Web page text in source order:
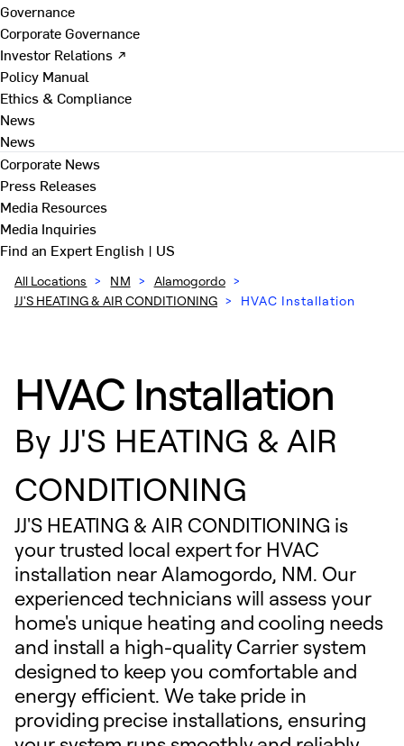
Governance
Corporate Governance
Investor Relations ↗
Policy Manual
Ethics & Compliance
News
News
Corporate News
Press Releases
Media Resources
Media Inquiries
Find an ExpertEnglish | US
All Locations > NM > Alamogordo >
JJ'S HEATING & AIR CONDITIONING > HVAC Installation
HVAC Installation
By JJ'S HEATING & AIR
CONDITIONING
JJ'S HEATING & AIR CONDITIONING is
your trusted local expert for HVAC
installation near Alamogordo, NM. Our
experienced technicians will assess your
home's unique heating and cooling needs
and install a high-quality Carrier system
designed to keep you comfortable and
energy efficient. We take pride in
providing precise installations, ensuring